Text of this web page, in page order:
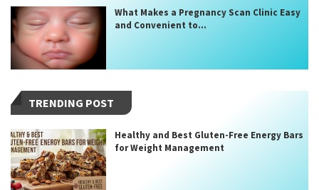
What Makes a Pregnancy Scan Clinic Easy
and Convenient to...
TRENDING POST
Healthy and Best Gluten-Free Energy Bars
for Weight Management